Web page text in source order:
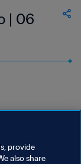
| 06
provide
also share